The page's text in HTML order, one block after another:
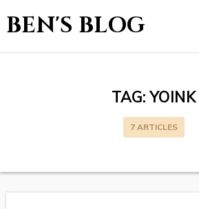
BEN'S BLOG
TAG:YOINK
7 ARTICLES